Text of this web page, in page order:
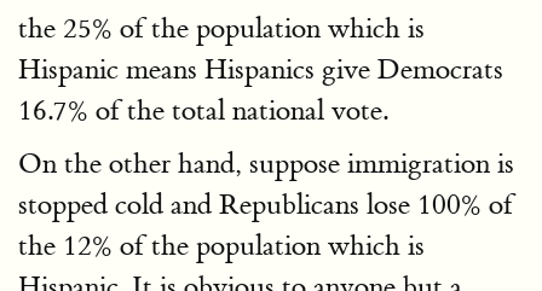
the 25% of the population which is
Hispanic means Hispanics give Democrats
16.7% of the total national vote.
On the other hand, suppose immigration is
stopped cold and Republicans lose 100% of
the 12% of the population which is